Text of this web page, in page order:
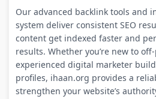
Our advanced backlink tools and
system deliver consistent SEO
content get indexed faster and
results. Whether you’re new to
experienced digital marketer
profiles, ihaan.org provides a
strengthen your website’s